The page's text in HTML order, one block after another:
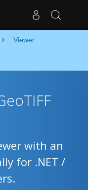
Viewer
with an
for .NET /